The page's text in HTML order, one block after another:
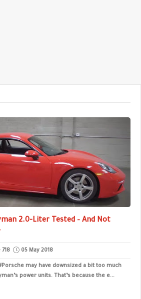
2.0-Liter Tested – And Not
05 May 2018
may have downsized a bit too much
power units. That’s because the e...